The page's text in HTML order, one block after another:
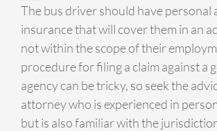
The bus driver should have personal
insurance that will cover them in an
not within the scope of their
procedure for filing a claim against a
agency can be tricky, so seek the
attorney who is experienced in
but is also familiar with the